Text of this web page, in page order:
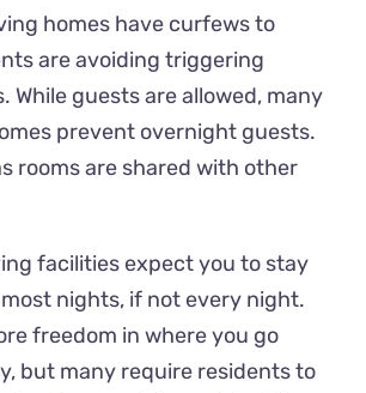
homes have curfews to
are avoiding triggering
While guests are allowed, many
prevent overnight guests.
rooms are shared with other
facilities expect you to stay
nights, if not every night.
freedom in where you go
but many require residents to